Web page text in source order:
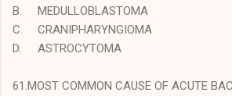
B.
MEDULLOBLASTOMA
C.
CRANIPHARYNGIOMA
D.
ASTROCYTOMA
61.MOST COMMON CAUSE OF ACUTE